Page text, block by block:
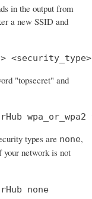
in the output from
a new SSID and
"topsecret" and
wpa_or_wpa2
types are none,
network is not
none